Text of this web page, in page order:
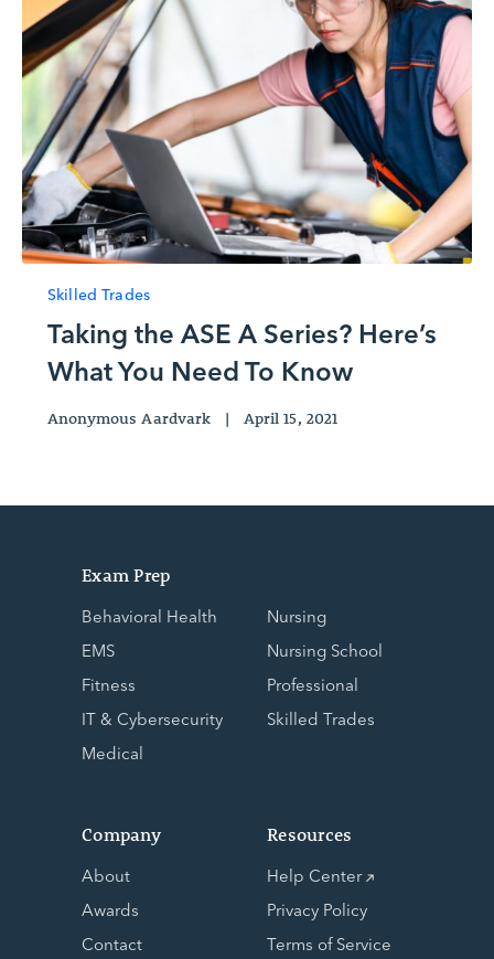
Skilled Trades
Taking the ASE A Series? Here’s
What You Need To Know
Anonymous Aardvark | April 15, 2021
Exam Prep
Behavioral Health
EMS
Fitness
IT & Cybersecurity
Medical
Nursing
Nursing School
Professional
Skilled Trades
Company
About
Awards
Contact
Resources
Help Center
Privacy Policy
Terms of Service